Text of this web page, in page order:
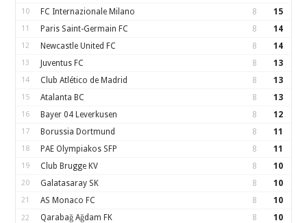
10 FC Internazionale Milano 8 15
11 Paris Saint-Germain FC 8 14
12 Newcastle United FC 8 14
13 Juventus FC 8 13
14 Club Atlético de Madrid 8 13
15 Atalanta BC 8 13
16 Bayer 04 Leverkusen 8 12
17 Borussia Dortmund 8 11
18 PAE Olympiakos SFP 8 11
19 Club Brugge KV 8 10
20 Galatasaray SK 8 10
21 AS Monaco FC 8 10
22 Qarabağ Ağdam FK 8 10